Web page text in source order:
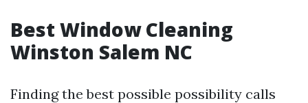
Best Window Cleaning
Winston Salem NC
Finding the best possible possibility calls